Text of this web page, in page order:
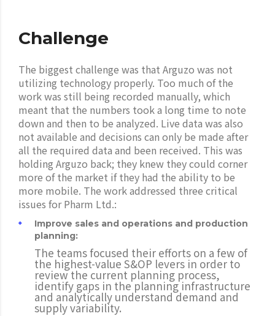
Challenge
The biggest challenge was that Arguzo was not
utilizing technology properly. Too much of the
work was still being recorded manually, which
meant that the numbers took a long time to note
down and then to be analyzed. Live data was also
not available and decisions can only be made after
all the required data and been received. This was
holding Arguzo back; they knew they could corner
more of the market if they had the ability to be
more mobile. The work addressed three critical
issues for Pharm Ltd.:
Improve sales and operations and production
planning:
The teams focused their efforts on a few of
the highest-value S&OP levers in order to
review the current planning process,
identify gaps in the planning infrastructure
and analytically understand demand and
supply variability.